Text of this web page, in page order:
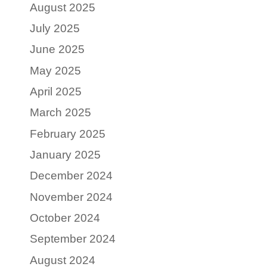
August 2025
July 2025
June 2025
May 2025
April 2025
March 2025
February 2025
January 2025
December 2024
November 2024
October 2024
September 2024
August 2024